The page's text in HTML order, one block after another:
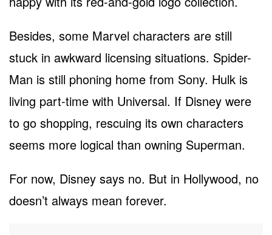
Besides, some Marvel characters are still
stuck in awkward licensing situations. Spider-
Man is still phoning home from Sony. Hulk is
living part-time with Universal. If Disney were
to go shopping, rescuing its own characters
seems more logical than owning Superman.
For now, Disney says no. But in Hollywood, no
doesn’t always mean forever.